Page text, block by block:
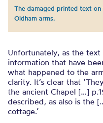
The damaged printed text
Oldham arms.
Unfortunately, as the
information that have
what happened to the
clarity. It’s clear that
the ancient Chapel […]
described, as also is the
cottage.’